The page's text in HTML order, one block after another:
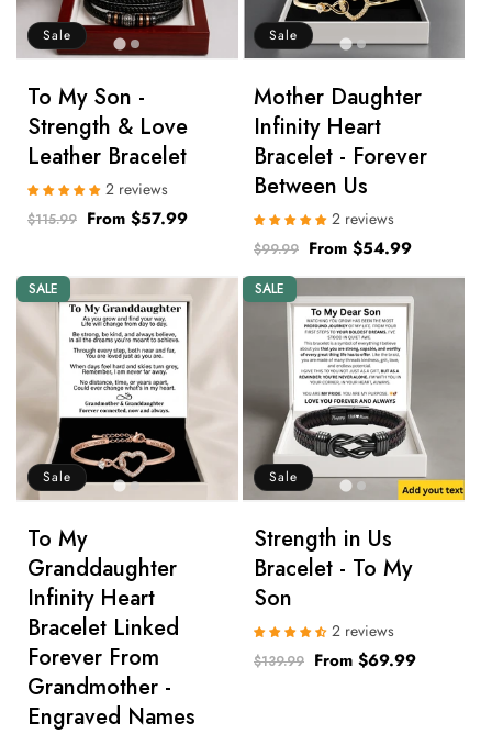
Sale
To My Son -
Strength & Love
Leather Bracelet
2 reviews
Regular
$115.99 Sale
From $57.99
Sale
Mother Daughter
Infinity Heart
Bracelet - Forever
Between Us
2 reviews
Regular
price
$99.99 Sale
From $54.99
SALE
Sale
To My
Granddaughter
Infinity Heart
Bracelet Linked
Forever From
Grandmother -
Engraved Names
SALE
Sale
Strength in Us
Bracelet - To My
Son
2 reviews
Regular
$139.99 Sale
From $69.99